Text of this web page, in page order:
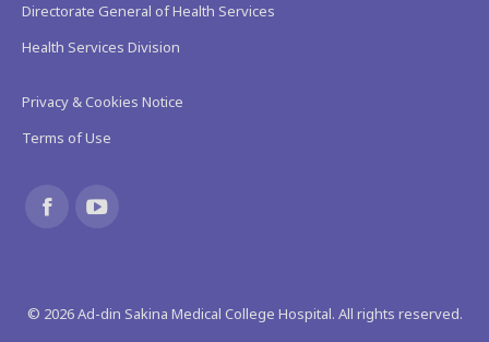
Directorate General of Health Services
Health Services Division
Privacy & Cookies Notice
Terms of Use
opens opens
© 2026Ad-din Sakina Medical College Hospital. All rights reserved.